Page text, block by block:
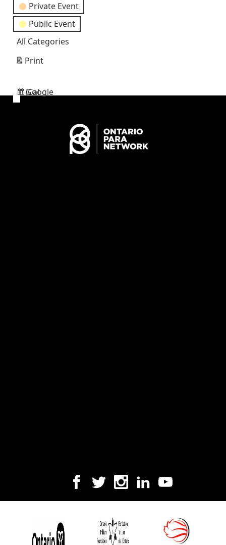
Private Event
Public Event
All Categories
Subscribe
Google
Subscribe
iCal
Print
View